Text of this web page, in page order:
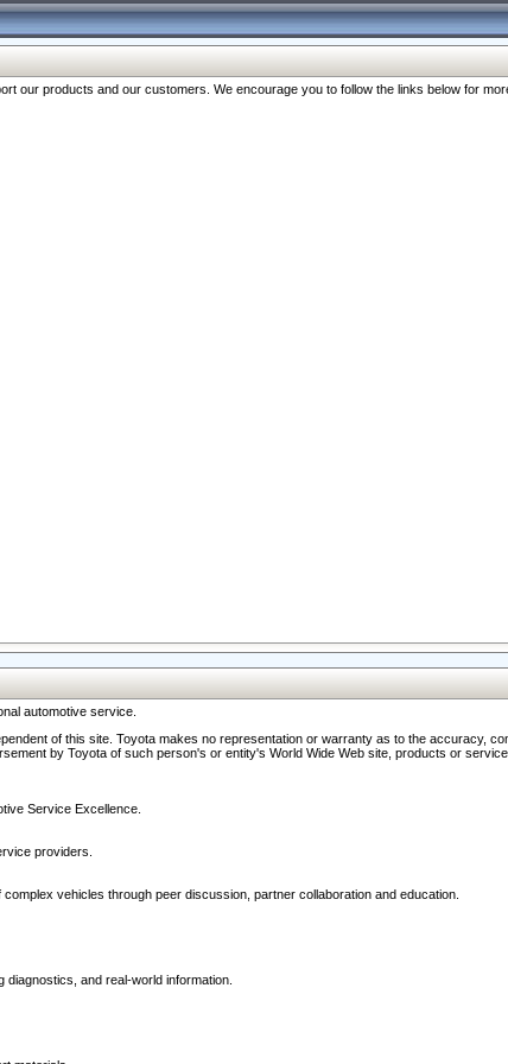
our products and our customers. We encourage you to follow the links below for
automotive service.
of this site. Toyota makes no representation or warranty as to the accuracy,
by Toyota of such person's or entity's World Wide Web site, products or
Service Excellence.
providers.
vehicles through peer discussion, partner collaboration and education.
and real-world information.